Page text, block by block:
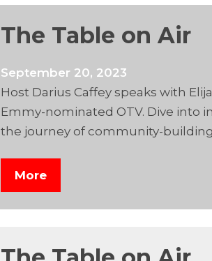
The Table on Air
September 20, 2023
Host Darius Caffey speaks with
Emmy-nominated OTV. Dive into
the journey of community-
More